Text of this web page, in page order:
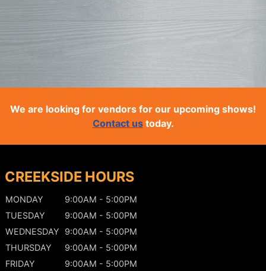
We are looking for vendors for our upcoming shows!
Contact ustoday.
CREEKSIDE HOURS
MONDAY
9:00AM - 5:00PM
TUESDAY
9:00AM - 5:00PM
WEDNESDAY
9:00AM - 5:00PM
THURSDAY
9:00AM - 5:00PM
FRIDAY
9:00AM - 5:00PM